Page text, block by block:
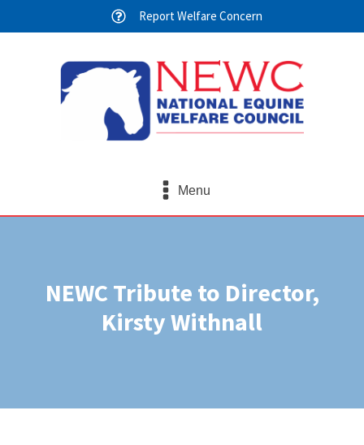
Report Welfare Concern
Menu
NEWC Tribute to Director,
Kirsty Withnall